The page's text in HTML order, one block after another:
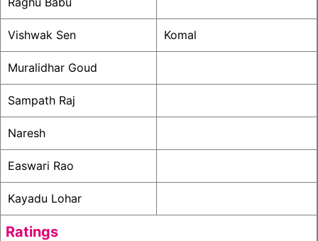
Vishwak Sen Komal
Muralidhar Goud
Sampath Raj
Naresh
Easwari Rao
Kayadu Lohar
Ratings